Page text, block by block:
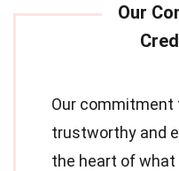
Our commitment
trustworthy and
the heart of what